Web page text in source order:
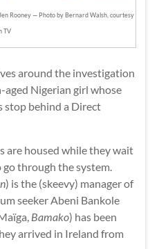
Rooney — Photo by Bernard Walsh, courtesy
TV
around the investigation
aged Nigerian girl whose
stop behind a Direct
are housed while they wait
through the system.
) is the (skeevy) manager of
seeker Abeni Bankole
Bamako) has been
arrived in Ireland from